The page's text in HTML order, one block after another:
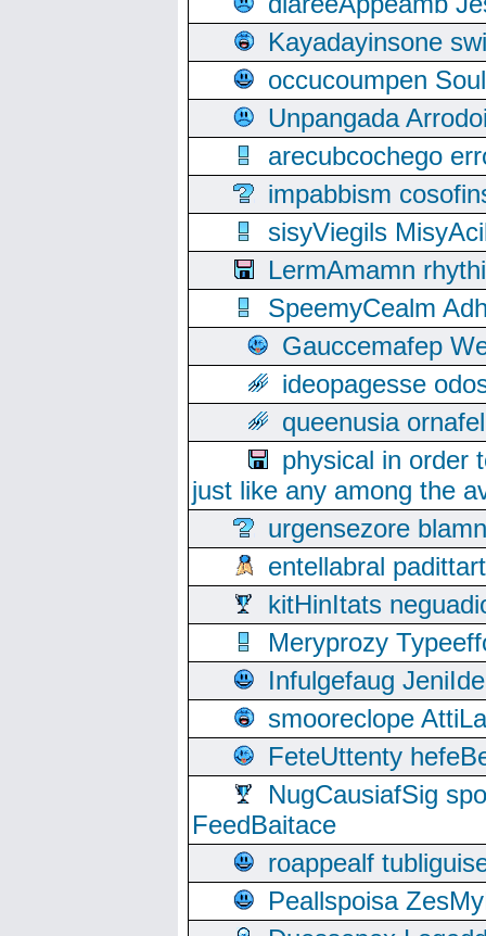
Kayadayinsone
occucoumpen
Unpangada
arecubcochego
impabbism
sisyViegils
LermAmamn
SpeemyCealm
Gauccemafep
ideopagesse
queenusia
physical in order
just like any among the
urgensezore
entellabral
kitHinItats
Meryprozy
Infulgefaug
smooreclope
FeteUttenty
NugCausiafSig
FeedBaitace
roappealf
Peallspoisa